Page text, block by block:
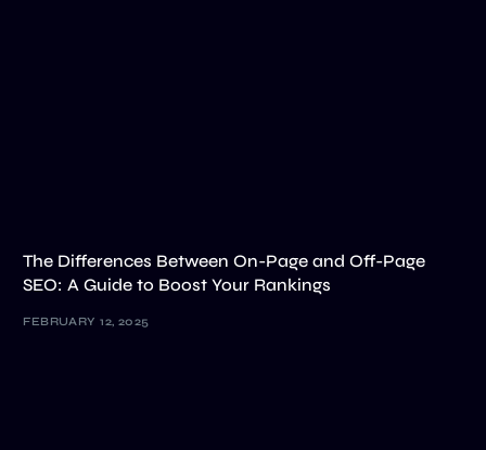
The Differences Between On-Page and Off-Page
SEO: A Guide to Boost Your Rankings
FEBRUARY 12, 2025